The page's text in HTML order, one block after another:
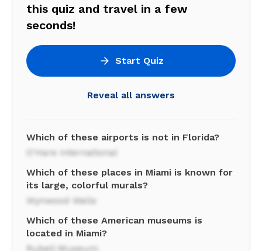
this quiz and travel in a few
seconds!
Start Quiz
Reveal all answers
Which of these airports is not in Florida?
O'Hare International
Which of these places in Miami is known for
its large, colorful murals?
Wynwood Walls
Which of these American museums is
located in Miami?
Rubell Museum